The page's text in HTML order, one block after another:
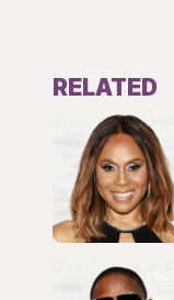
RELATED